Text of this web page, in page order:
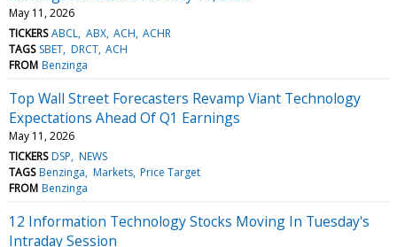
May 11, 2026
TICKERS ABCL ABX ACH ACHR
TAGS SBET DRCT ACH
FROM Benzinga
Top Wall Street Forecasters Revamp Viant Technology
Expectations Ahead Of Q1 Earnings
May 11, 2026
TICKERS DSP NEWS
TAGS Benzinga Markets Price Target
FROM Benzinga
12 Information Technology Stocks Moving In Tuesday's
Intraday Session